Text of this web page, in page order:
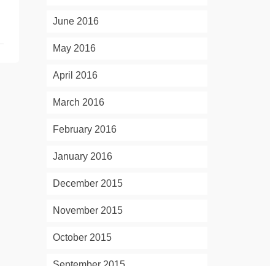
June 2016
May 2016
April 2016
March 2016
February 2016
January 2016
December 2015
November 2015
October 2015